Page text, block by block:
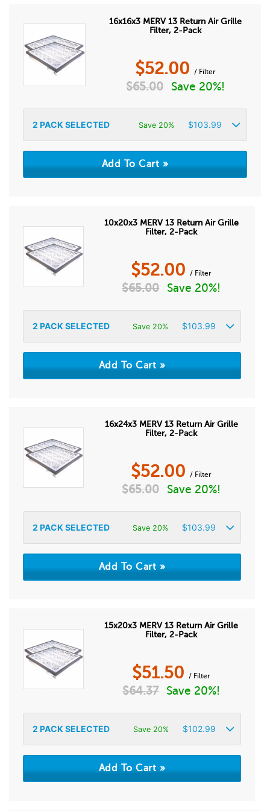
16x16x3 MERV 13 Return Air Grille
Filter, 2-Pack
$52.00 / Filter
$65.00 Save 20%!
2 PACK SELECTED Save 20% $103.99
10x20x3 MERV 13 Return Air Grille
Filter, 2-Pack
$52.00 / Filter
$65.00 Save 20%!
2 PACK SELECTED Save 20% $103.99
16x24x3 MERV 13 Return Air Grille
Filter, 2-Pack
$52.00 / Filter
$65.00 Save 20%!
2 PACK SELECTED Save 20% $103.99
15x20x3 MERV 13 Return Air Grille
Filter, 2-Pack
$51.50 / Filter
$64.37 Save 20%!
2 PACK SELECTED Save 20% $102.99